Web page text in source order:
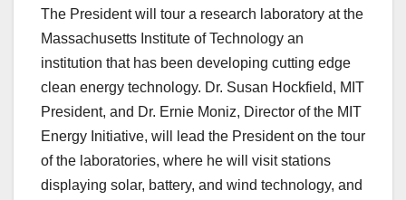
The President will tour a research laboratory at the
Massachusetts Institute of Technology an
institution that has been developing cutting edge
clean energy technology. Dr. Susan Hockfield, MIT
President, and Dr. Ernie Moniz, Director of the MIT
Energy Initiative, will lead the President on the tour
of the laboratories, where he will visit stations
displaying solar, battery, and wind technology, and